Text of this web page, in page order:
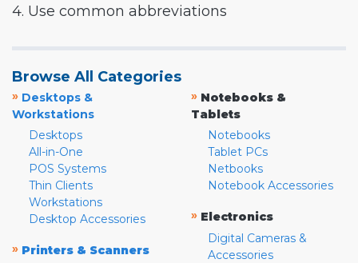
4. Use common abbreviations
Browse All Categories
» Desktops &
Workstations
Desktops
All-in-One
POS Systems
Thin Clients
Workstations
Desktop Accessories
» Printers & Scanners
» Notebooks &
Tablets
Notebooks
Tablet PCs
Netbooks
Notebook Accessories
» Electronics
Digital Cameras &
Accessories